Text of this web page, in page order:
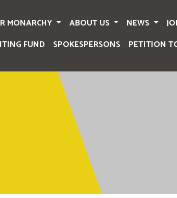
MONARCHY ABOUT US NEWS
FUND
SPOKESPERSONS PETITION